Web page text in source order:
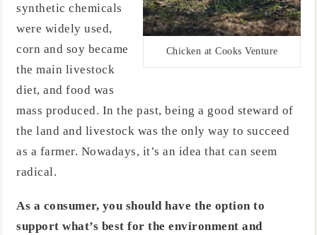
Chicken at Cooks Venture
synthetic chemicals
were widely used,
corn and soy became
the main livestock
diet, and food was
mass produced. In the past, being a good steward of
the land and livestock was the only way to succeed
as a farmer. Nowadays, it’s an idea that can seem
radical.
As a consumer, you should have the option to
support what’s best for the environment and